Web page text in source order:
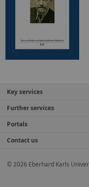
Key services
Further services
Portals
Contact us
© 2026 Eberhard Karls